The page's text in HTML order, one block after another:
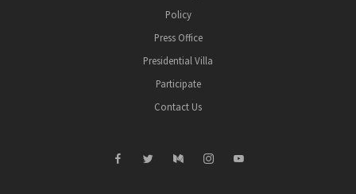
Policy
Press Office
Presidential Villa
Participate
Contact Us